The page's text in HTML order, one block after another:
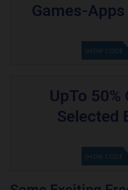
Games-
GET
SHOW CODE
UpTo 50%
Selected
GET
SHOW CODE